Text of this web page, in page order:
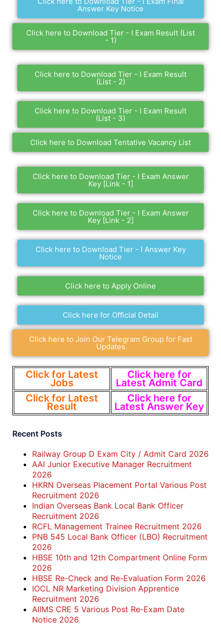
Answer Key Notice
Click here to Download Tier - I Exam Result (List
- 1)
Click here to Download Tier - I Exam Result
(List - 2)
Click here to Download Tier - I Exam Result
(List - 3)
Click here to Download Tentative Vacancy List
Click here to Download Tier - I Exam Answer
Key [Link - 1]
Click here to Download Tier - I Exam Answer
Key [Link - 2]
Click here to Download Tier - I Answer Key
Notice
Click here to Apply Online
Click here for Official Detail
Click here to Join Our Telegram Group for Fast
Updates
Click for Latest
Jobs
Click here for
Latest Admit Card
Click for Latest
Result
Click here for
Latest Answer Key
Recent Posts
Railway Group D Exam City / Admit Card 2026
AAI Junior Executive Manager Recruitment
2026
HKRN Overseas Placement Portal Various Post
Recruitment 2026
Indian Overseas Bank Local Bank Officer
Recruitment 2026
RCFL Management Trainee Recruitment 2026
PNB 545 Local Bank Officer (LBO) Recruitment
2026
HBSE 10th and 12th Compartment Online Form
2026
HBSE Re-Check and Re-Evaluation Form 2026
IOCL NR Marketing Division Apprentice
Recruitment 2026
AIIMS CRE 5 Various Post Re-Exam Date
Notice 2026